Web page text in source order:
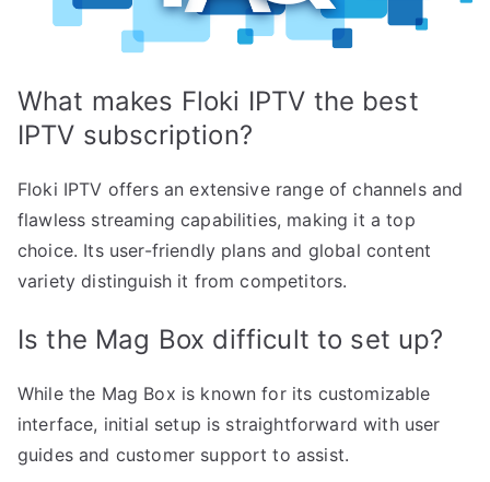
What makes Floki IPTV the best
IPTV subscription?
Floki IPTV offers an extensive range of channels and
flawless streaming capabilities, making it a top
choice. Its user-friendly plans and global content
variety distinguish it from competitors.
Is the Mag Box difficult to set up?
While the Mag Box is known for its customizable
interface, initial setup is straightforward with user
guides and customer support to assist.